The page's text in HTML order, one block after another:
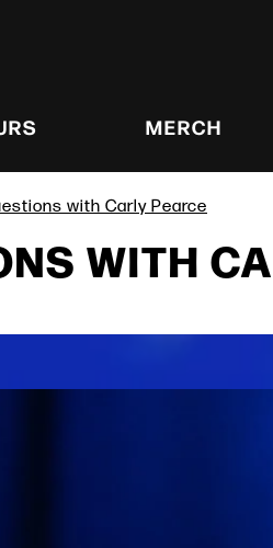
MERCH
with Carly Pearce
WITH